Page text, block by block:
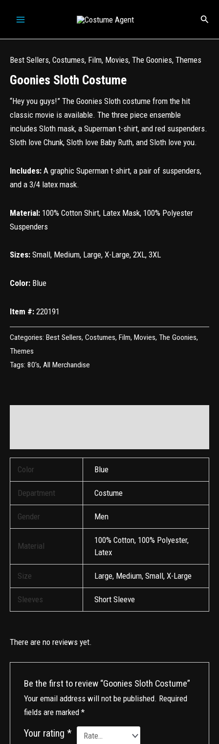
Best Sellers, Costumes, Film, Movies, The Goonies, Themes
Goonies Sloth Costume
“Hey you guys!” The Goonies Sloth costume from the hit
classic movie is available. The three piece ensemble
includes Sloth mask, a Superman t-shirt, and red suspenders.
Sloth love Chunk, Sloth love Baby Ruth, and Sloth love you.
Includes: A graphic Superman t-shirt, a pair of suspenders,
and a 3/4 latex mask.
Material: 100% Cotton Shirt, Latex Mask, 100% Polyester
Suspenders
Sizes: Small, Medium, Large, X-Large, 2XL, 3XL
Color: Blue
Item #: 220191
Categories: Best Sellers, Costumes, Film, Movies, The Goonies,
Themes
Tags: 80's, All Merchandise
Color Blue
Department Costume
Gender Men
Material
100% Cotton, 100% Polyester,
Latex
Size Large, Medium, Small, X-Large
Sleeves Short Sleeve
There are no reviews yet.
Be the first to review “Goonies Sloth Costume”
Your email address will not be published. Required
fields are marked*
Your rating*